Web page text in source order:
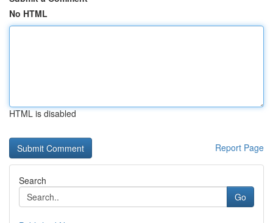
No HTML
HTML is disabled
Report Page
Search
Go